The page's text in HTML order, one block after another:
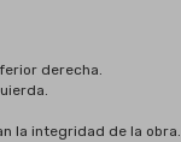
derecha.
la integridad de la obra.